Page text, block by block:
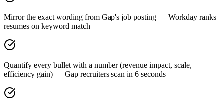
Mirror the exact wording from Gap's job posting — Workday ranks
resumes on keyword match
Quantify every bullet with a number (revenue impact, scale,
efficiency gain) — Gap recruiters scan in 6 seconds